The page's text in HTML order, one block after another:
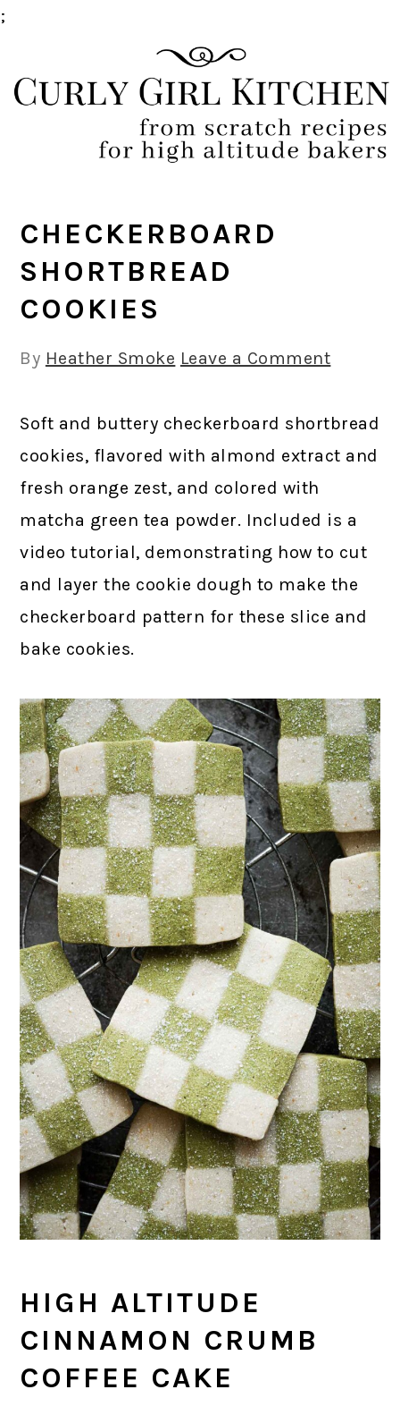
;
to
primary
to
main
to
primary
to
footer
CHECKERBOARD
SHORTBREAD
COOKIES
By Heather Smoke Leave a Comment
Soft and buttery checkerboard shortbread
cookies, flavored with almond extract and
fresh orange zest, and colored with
matcha green tea powder. Included is a
video tutorial, demonstrating how to cut
and layer the cookie dough to make the
checkerboard pattern for these slice and
bake cookies.
HIGH ALTITUDE
CINNAMON CRUMB
COFFEE CAKE